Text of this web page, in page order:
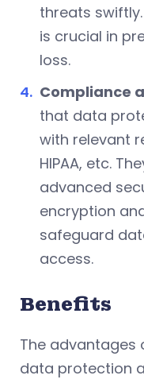
threats
is crucial in
loss.
Compliance
that data
with relevant
HIPAA, etc.
advanced
encryption
safeguard
access.
Benefits
The advantages
data protection